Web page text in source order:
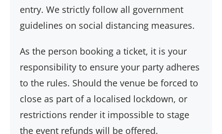
entry. We strictly follow all government
guidelines on social distancing measures.
As the person booking a ticket, it is your
responsibility to ensure your party adheres
to the rules. Should the venue be forced to
close as part of a localised lockdown, or
restrictions render it impossible to stage
the event refunds will be offered.